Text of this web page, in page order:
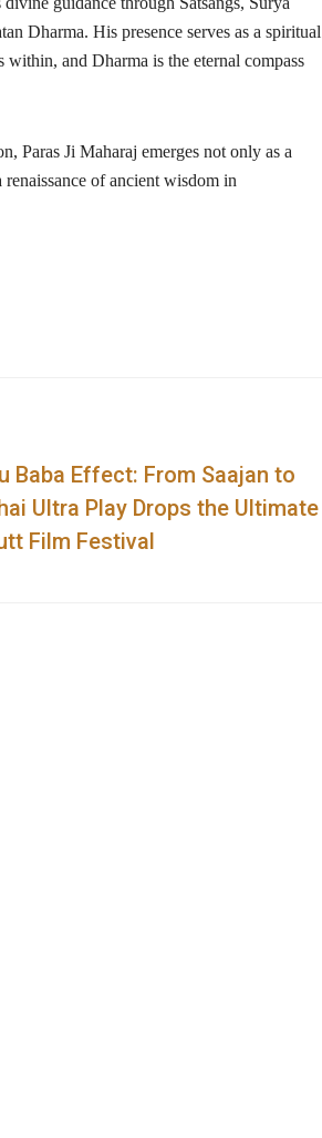
Dharma. His presence serves as a spiritual
within, and Dharma is the eternal compass
Paras Ji Maharaj emerges not only as a
renaissance of ancient wisdom in
Baba Effect: From Saajan to
Ultra Play Drops the Ultimate
Film Festival